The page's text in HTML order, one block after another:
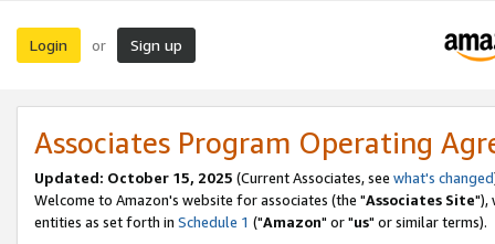
Login or Sign up
Associates Program Operating
Updated: October 15, 2025 (Current Associates, see what's changed
Welcome to Amazon's website for associates (the "Associates Site"),
entities as set forth in Schedule 1 ("Amazon" or "us" or similar terms).